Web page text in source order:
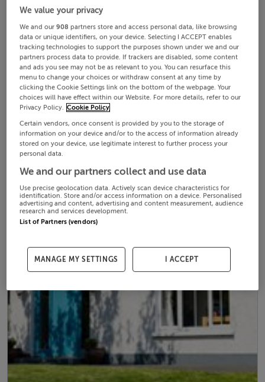
We value your privacy
We and our908 partners store and access personal data, like browsing
data or unique identifiers, on your device. Selecting I ACCEPT enables
tracking technologies to support the purposes shown under we and our
partners process data to provide. If trackers are disabled, some content
and ads you see may not be as relevant to you. You can resurface this
menu to change your choices or withdraw consent at any time by
clicking the Cookie Settings link on the bottom of the webpage. Your
choices will have effect within our Website. For more details, refer to our
Privacy Policy. Cookie Policy
Certain vendors, once consent is provided by you to the storage of
information on your device and/or to the access of information already
stored on your device, use legitimate interest to further process your
personal data.
We and our partners collect and use data
Use precise geolocation data. Actively scan device characteristics for
identification. Store and/or access information on a device. Personalised
advertising and content, advertising and content measurement, audience
research and services development.
List of Partners (vendors)
MANAGE MY SETTINGS I ACCEPT